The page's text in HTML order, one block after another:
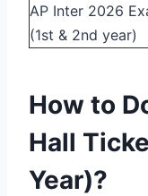
AP Inter 2026
(1st & 2nd year)
How to
Hall
Year)?